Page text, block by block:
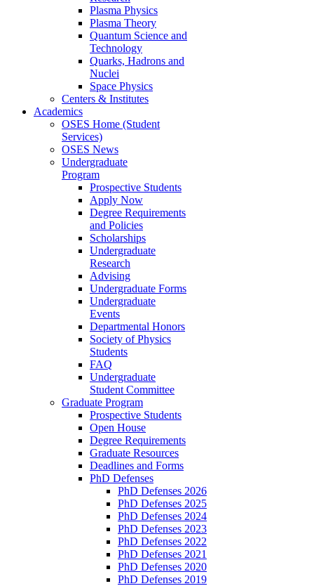
Plasma Physics
Plasma Theory
Quantum Science and
Technology
Quarks, Hadrons and
Nuclei
Space Physics
Centers & Institutes
Academics
OSES Home (Student
Services)
OSES News
Undergraduate
Program
Prospective Students
Apply Now
Degree Requirements
and Policies
Scholarships
Undergraduate
Research
Advising
Undergraduate Forms
Undergraduate
Events
Departmental Honors
Society of Physics
Students
FAQ
Undergraduate
Student Committee
Graduate Program
Prospective Students
Open House
Degree Requirements
Graduate Resources
Deadlines and Forms
PhD Defenses
PhD Defenses 2026
PhD Defenses 2025
PhD Defenses 2024
PhD Defenses 2023
PhD Defenses 2022
PhD Defenses 2021
PhD Defenses 2020
PhD Defenses 2019